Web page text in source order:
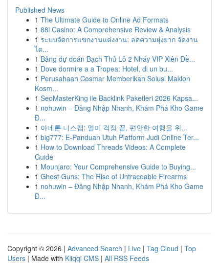
Published News
1 The Ultimate Guide to Online Ad Formats
1 88i Casino: A Comprehensive Review & Analysis
1 ระบบจัดการแขกงานแต่งงาน: ลดความยุ่งยาก จัดงาน
ได...
1 Bảng dự đoán Bạch Thủ Lô 2 Nháy VIP Xiên Đề...
1 Dove dormire a a Tropea: Hotel, di un bu...
1 Perusahaan Cosmar Memberikan Solusi Maklon
Kosm...
1 SeoMasterKing ile Backlink Paketleri 2026 Kapsa...
1 nohuwin – Đăng Nhập Nhanh, Khám Phá Kho Game
Đ...
1 아네론 니스캡: 멀미 걱정 끝, 편안한 여행을 위...
1 big777: E-Panduan Utuh Platform Judi Online Ter...
1 How to Download Threads Videos: A Complete
Guide
1 Mounjaro: Your Comprehensive Guide to Buying...
1 Ghost Guns: The Rise of Untraceable Firearms
1 nohuwin – Đăng Nhập Nhanh, Khám Phá Kho Game
Đ...
Copyright © 2026 | Advanced Search | Live | Tag Cloud | Top
Users | Made with Kliqqi CMS | All RSS Feeds